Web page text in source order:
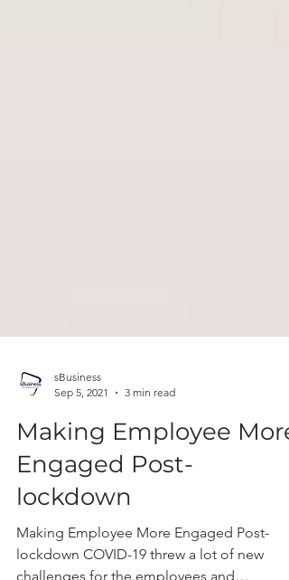
sBusiness
Sep 5, 2021
3 min read
Making Employee More
Engaged Post-
lockdown